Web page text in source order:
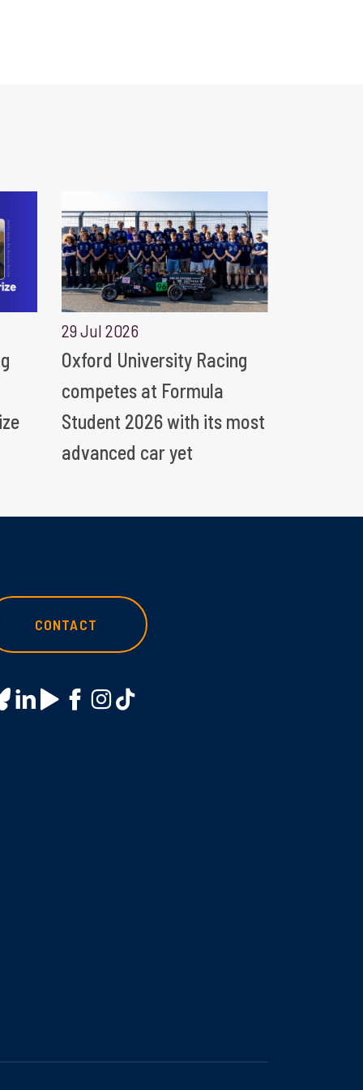
29 Jul 2026
Oxford University Racing
competes at Formula
Student 2026 with its most
advanced car yet
CONTACT